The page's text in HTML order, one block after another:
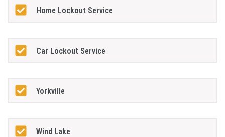
Home Lockout Service
Car Lockout Service
Yorkville
Wind Lake